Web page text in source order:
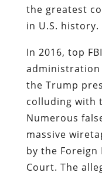
the greatest
in U.S. history.
In 2016, top
administration
the Trump
colluding with
Numerous
massive
by the Foreign
Court. The